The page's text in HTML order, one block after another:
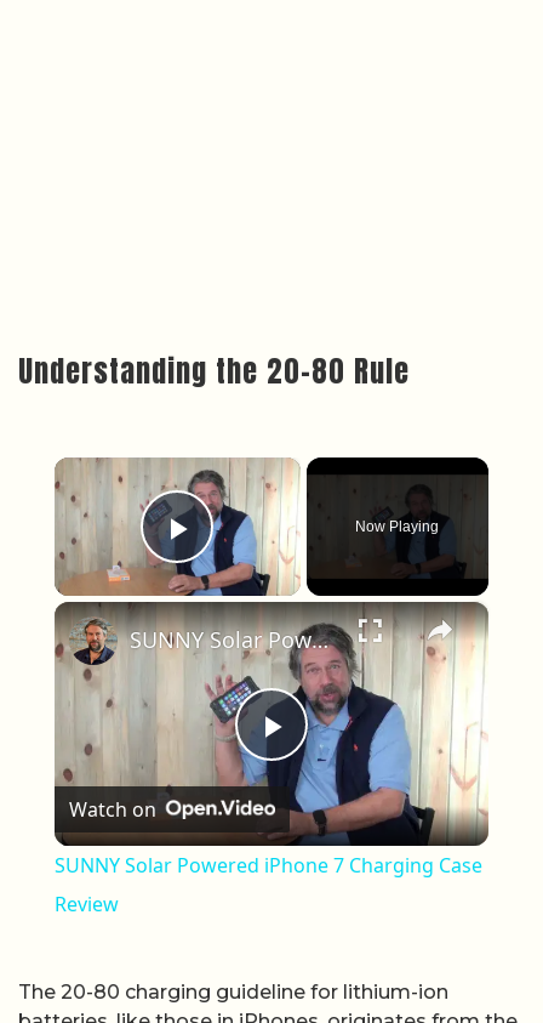
Understanding the 20-80 Rule
×
Play Video
Now Playing
×
Play Video
SUNNY Solar Powered iPhone 7 Charging Case Review
Watch on
SUNNY Solar Powered iPhone 7 Charging Case
Review
The 20-80 charging guideline for lithium-ion